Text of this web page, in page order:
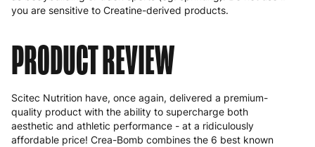
you are sensitive to Creatine-derived products.
PRODUCT REVIEW
Scitec Nutrition have, once again, delivered a premium-
quality product with the ability to supercharge both
aesthetic and athletic performance - at a ridiculously
affordable price! Crea-Bomb combines the 6 best known